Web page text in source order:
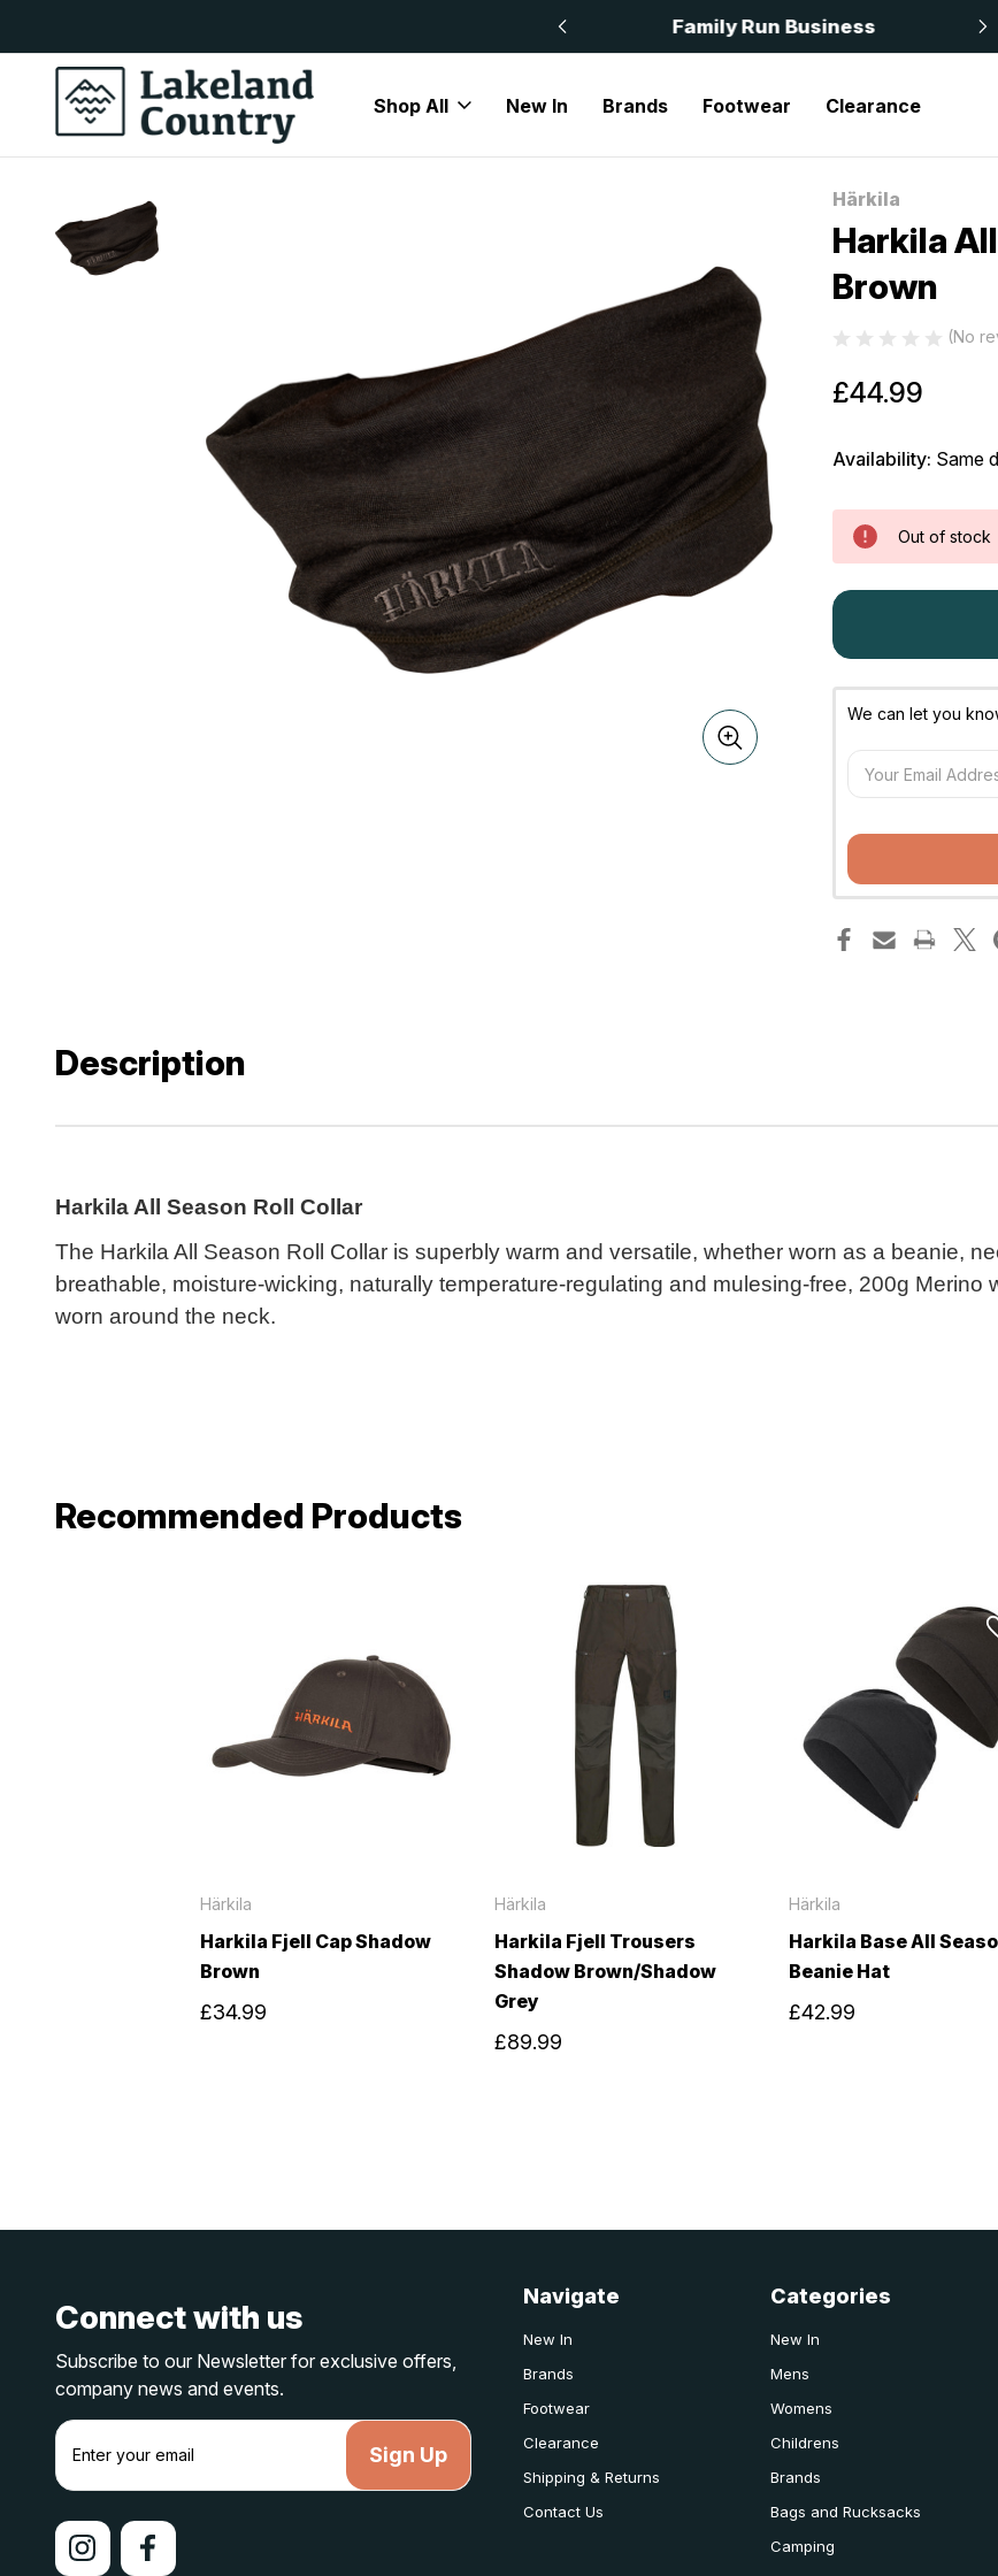
Family Run Business
Shop All New In Brands Footwear Clearance
Härkila Accessories
Härkila
Harkila
Brown
(No
£44.99
Availability: Same
Out of stock
We can let you
Description
Harkila All Season Roll Collar
The Harkila All Season Roll Collar is superbly warm and versatile, whether worn as a beanie,
breathable, moisture-wicking, naturally temperature-regulating and mulesing-free, 200g Merino
worn around the neck.
Recommended Products
Härkila
Harkila Fjell Cap Shadow
Brown
£34.99
Härkila
Harkila Fjell Trousers
Shadow Brown/Shadow
Grey
£89.99
Härkila
Harkila Base All
Beanie Hat
£42.99
Connect with us
Subscribe to our Newsletter for exclusive offers,
company news and events.
E
a
l
Navigate
New In
Brands
Footwear
Clearance
Shipping & Returns
Contact Us
Categories
New In
Mens
Womens
Childrens
Brands
Bags and Rucksacks
Camping